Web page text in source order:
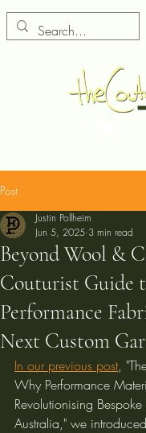
Post
Beyond Wool &
Couturist Guide
Performance
Next Custom
Justin Pollheim
Jun 5, 2025 3 min read
In our previous post,
Why Performance
Revolutionising
Australia," we